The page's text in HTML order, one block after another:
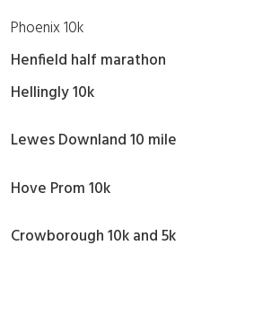
Phoenix 10k
Henfield half marathon
Hellingly 10k
Lewes Downland 10 mile
Hove Prom 10k
Crowborough 10k and 5k